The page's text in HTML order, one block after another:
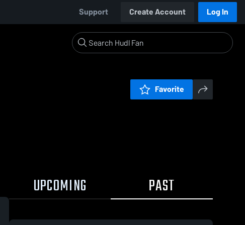
Support Create Account Log In
Favorite
UPCOMING PAST